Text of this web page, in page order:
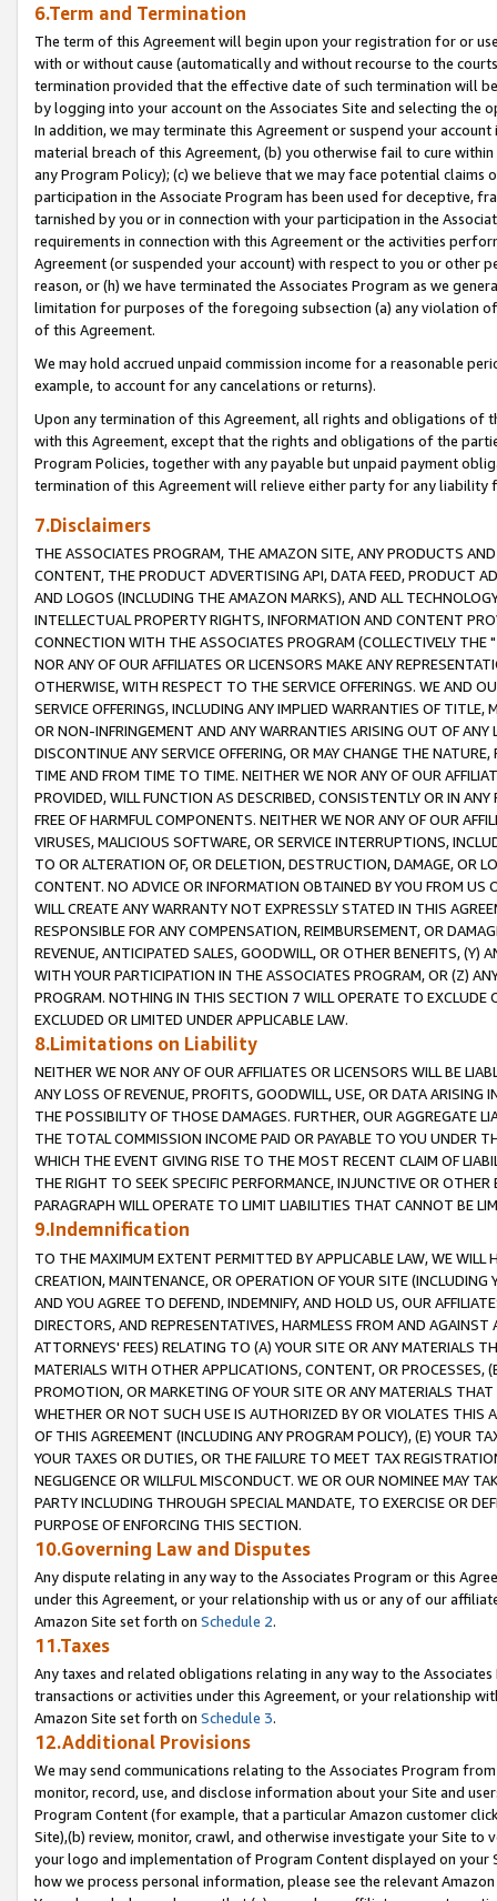
6.Term and Termination
The term of this Agreement will begin upon your registration for or
with or without cause (automatically and without recourse to the
termination provided that the effective date of such termination will
by logging into your account on the Associates Site and selecting the
In addition, we may terminate this Agreement or suspend your
material breach of this Agreement, (b) you otherwise fail to cure
any Program Policy); (c) we believe that we may face potential
participation in the Associate Program has been used for deceptive,
tarnished by you or in connection with your participation in the
requirements in connection with this Agreement or the activities
Agreement (or suspended your account) with respect to you or other
reason, or (h) we have terminated the Associates Program as we
limitation for purposes of the foregoing subsection (a) any violation
of this Agreement.
We may hold accrued unpaid commission income for a reasonable
example, to account for any cancelations or returns).
Upon any termination of this Agreement, all rights and obligations of
with this Agreement, except that the rights and obligations of the
Program Policies, together with any payable but unpaid payment
termination of this Agreement will relieve either party for any liability
7.Disclaimers
THE ASSOCIATES PROGRAM, THE AMAZON SITE, ANY PRODUCTS
CONTENT, THE PRODUCT ADVERTISING API, DATA FEED, PRODUCT
AND LOGOS (INCLUDING THE AMAZON MARKS), AND ALL
INTELLECTUAL PROPERTY RIGHTS, INFORMATION AND CONTENT
CONNECTION WITH THE ASSOCIATES PROGRAM (COLLECTIVELY THE "
NOR ANY OF OUR AFFILIATES OR LICENSORS MAKE ANY
OTHERWISE, WITH RESPECT TO THE SERVICE OFFERINGS. WE AND
SERVICE OFFERINGS, INCLUDING ANY IMPLIED WARRANTIES OF
OR NON-INFRINGEMENT AND ANY WARRANTIES ARISING OUT OF ANY
DISCONTINUE ANY SERVICE OFFERING, OR MAY CHANGE THE
TIME AND FROM TIME TO TIME. NEITHER WE NOR ANY OF OUR
PROVIDED, WILL FUNCTION AS DESCRIBED, CONSISTENTLY OR IN
FREE OF HARMFUL COMPONENTS. NEITHER WE NOR ANY OF OUR
VIRUSES, MALICIOUS SOFTWARE, OR SERVICE INTERRUPTIONS,
TO OR ALTERATION OF, OR DELETION, DESTRUCTION, DAMAGE, OR
CONTENT. NO ADVICE OR INFORMATION OBTAINED BY YOU FROM
WILL CREATE ANY WARRANTY NOT EXPRESSLY STATED IN THIS
RESPONSIBLE FOR ANY COMPENSATION, REIMBURSEMENT, OR
REVENUE, ANTICIPATED SALES, GOODWILL, OR OTHER BENEFITS,
WITH YOUR PARTICIPATION IN THE ASSOCIATES PROGRAM, OR (Z)
PROGRAM. NOTHING IN THIS SECTION 7 WILL OPERATE TO
EXCLUDED OR LIMITED UNDER APPLICABLE LAW.
8.Limitations on Liability
NEITHER WE NOR ANY OF OUR AFFILIATES OR LICENSORS WILL BE
ANY LOSS OF REVENUE, PROFITS, GOODWILL, USE, OR DATA ARISING
THE POSSIBILITY OF THOSE DAMAGES. FURTHER, OUR AGGREGATE
THE TOTAL COMMISSION INCOME PAID OR PAYABLE TO YOU UNDER
WHICH THE EVENT GIVING RISE TO THE MOST RECENT CLAIM OF
THE RIGHT TO SEEK SPECIFIC PERFORMANCE, INJUNCTIVE OR
PARAGRAPH WILL OPERATE TO LIMIT LIABILITIES THAT CANNOT BE
9.Indemnification
TO THE MAXIMUM EXTENT PERMITTED BY APPLICABLE LAW, WE WILL
CREATION, MAINTENANCE, OR OPERATION OF YOUR SITE (INCLUDING
AND YOU AGREE TO DEFEND, INDEMNIFY, AND HOLD US, OUR
DIRECTORS, AND REPRESENTATIVES, HARMLESS FROM AND
ATTORNEYS' FEES) RELATING TO (A) YOUR SITE OR ANY MATERIALS
MATERIALS WITH OTHER APPLICATIONS, CONTENT, OR PROCESSES,
PROMOTION, OR MARKETING OF YOUR SITE OR ANY MATERIALS
WHETHER OR NOT SUCH USE IS AUTHORIZED BY OR VIOLATES THIS
OF THIS AGREEMENT (INCLUDING ANY PROGRAM POLICY), (E) YOUR
YOUR TAXES OR DUTIES, OR THE FAILURE TO MEET TAX
NEGLIGENCE OR WILLFUL MISCONDUCT. WE OR OUR NOMINEE MAY
PARTY INCLUDING THROUGH SPECIAL MANDATE, TO EXERCISE OR
PURPOSE OF ENFORCING THIS SECTION.
10.Governing Law and Disputes
Any dispute relating in any way to the Associates Program or this
under this Agreement, or your relationship with us or any of our
Amazon Site set forth on Schedule 2.
11.Taxes
Any taxes and related obligations relating in any way to the
transactions or activities under this Agreement, or your relationship
Amazon Site set forth on Schedule 3.
12.Additional Provisions
We may send communications relating to the Associates Program
monitor, record, use, and disclose information about your Site and
Program Content (for example, that a particular Amazon customer
Site),(b) review, monitor, crawl, and otherwise investigate your Site
your logo and implementation of Program Content displayed on
how we process personal information, please see the relevant